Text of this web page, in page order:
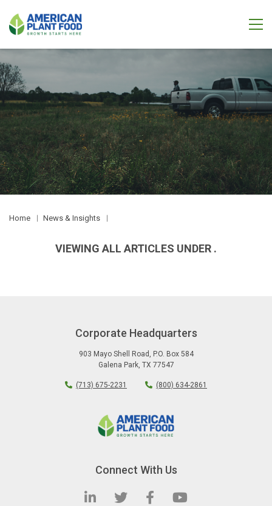
Home News & Insights
VIEWING ALL ARTICLES UNDER .
Corporate Headquarters
903 Mayo Shell Road , P.O. Box 584
Galena Park, TX 77547
(713) 675-2231 (800) 634-2861
Connect With Us